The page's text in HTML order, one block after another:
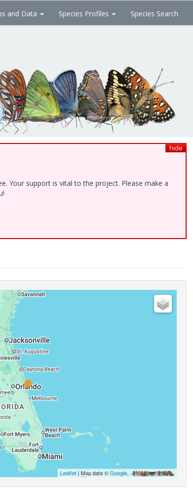
and Data Species Profiles Species Search
hide
Your support is vital to the project. Please make a
Leaflet| Map data ©Google,